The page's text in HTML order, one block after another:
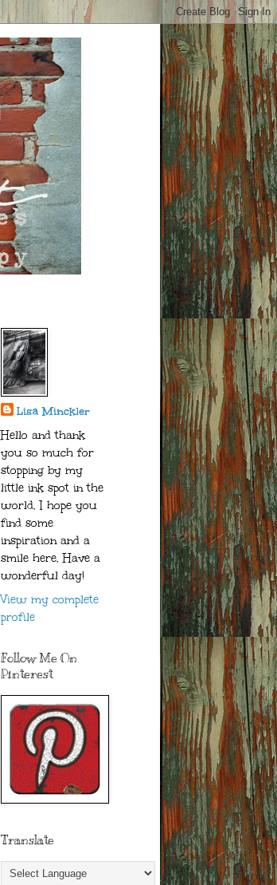
Lisa Minckler
Hello and thank
you so much for
stopping by my
little ink spot in the
world. I hope you
find some
inspiration and a
smile here. Have a
wonderful day!
View my complete
profile
Follow Me On
Pinterest
Translate